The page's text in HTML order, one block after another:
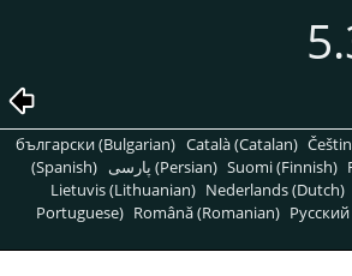
български (Bulgarian) Català (Catalan)
(Spanish)
پارسی (Persian) Suomi (Finnish)
Lietuvis (Lithuanian) Nederlands (Dutch)
Portuguese) Română (Romanian)